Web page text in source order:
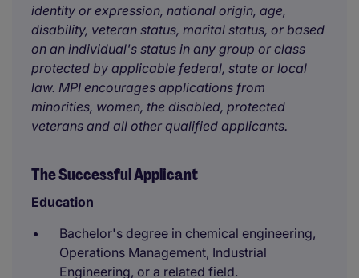
identity or expression, national origin, age,
disability, veteran status, marital status, or based
on an individual's status in any group or class
protected by applicable federal, state or local
law. MPI encourages applications from
minorities, women, the disabled, protected
veterans and all other qualified applicants.
The Successful Applicant
Education
Bachelor's degree in chemical engineering,
Operations Management, Industrial
Engineering, or a related field.